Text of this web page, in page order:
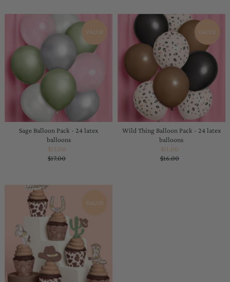
VALUE
Sage Balloon Pack - 24 latex
balloons
Sale
Price
$13.00
Regular
$17.00
VALUE
Wild Thing Balloon Pack - 24 latex
balloons
Sale
Price
$11.00
Regular
$16.00
VALUE